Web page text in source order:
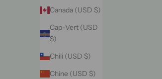
Canada (USD $)
Cap-Vert (USD
$)
Chili (USD $)
Chine (USD $)